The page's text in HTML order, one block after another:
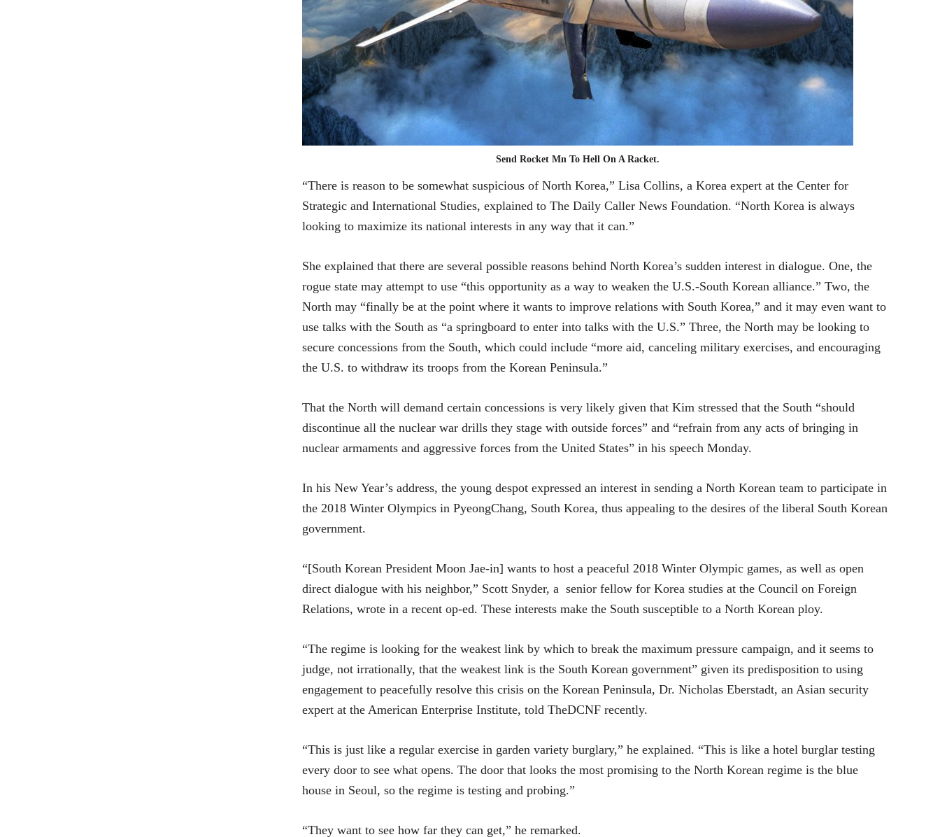
Send Rocket Mn To Hell On A Racket.
“There is reason to be somewhat suspicious of North Korea,” Lisa Collins, a Korea expert at the Center for
Strategic and International Studies, explained to The Daily Caller News Foundation. “North Korea is always
looking to maximize its national interests in any way that it can.”
She explained that there are several possible reasons behind North Korea’s sudden interest in dialogue. One, the
rogue state may attempt to use “this opportunity as a way to weaken the U.S.-South Korean alliance.” Two, the
North may “finally be at the point where it wants to improve relations with South Korea,” and it may even want to
use talks with the South as “a springboard to enter into talks with the U.S.” Three, the North may be looking to
secure concessions from the South, which could include “more aid, canceling military exercises, and encouraging
the U.S. to withdraw its troops from the Korean Peninsula.”
That the North will demand certain concessions is very likely given that Kim stressed that the South “should
discontinue all the nuclear war drills they stage with outside forces” and “refrain from any acts of bringing in
nuclear armaments and aggressive forces from the United States” in his speech Monday.
In his New Year’s address, the young despot expressed an interest in sending a North Korean team to participate in
the 2018 Winter Olympics in PyeongChang, South Korea, thus appealing to the desires of the liberal South Korean
government.
“[South Korean President Moon Jae-in] wants to host a peaceful 2018 Winter Olympic games, as well as open
direct dialogue with his neighbor,” Scott Snyder, a senior fellow for Korea studies at the Council on Foreign
Relations, wrote in a recent op-ed. These interests make the South susceptible to a North Korean ploy.
“The regime is looking for the weakest link by which to break the maximum pressure campaign, and it seems to
judge, not irrationally, that the weakest link is the South Korean government” given its predisposition to using
engagement to peacefully resolve this crisis on the Korean Peninsula, Dr. Nicholas Eberstadt, an Asian security
expert at the American Enterprise Institute, told TheDCNF recently.
“This is just like a regular exercise in garden variety burglary,” he explained. “This is like a hotel burglar testing
every door to see what opens. The door that looks the most promising to the North Korean regime is the blue
house in Seoul, so the regime is testing and probing.”
“They want to see how far they can get,” he remarked.